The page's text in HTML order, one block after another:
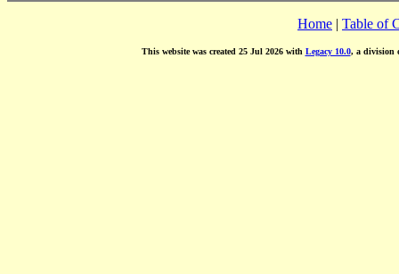
Home | Table of
This website was created 25 Jul 2026 with Legacy 10.0, a division